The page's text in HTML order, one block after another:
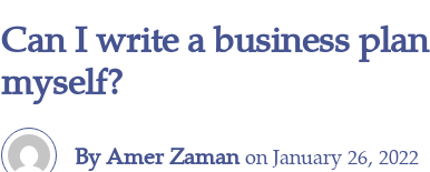
Can I write a business plan
myself?
By Amer Zamanon January 26, 2022